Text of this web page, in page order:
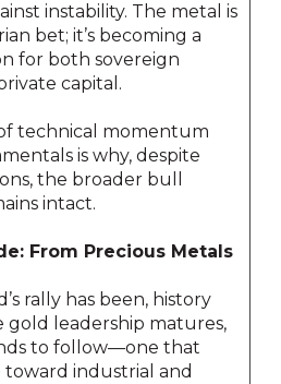
instability. The metal is
bet; it’s becoming a
for both sovereign
capital.
technical momentum
is why, despite
the broader bull
intact.
From Precious Metals
rally has been, history
gold leadership matures,
to follow—one that
industrial and